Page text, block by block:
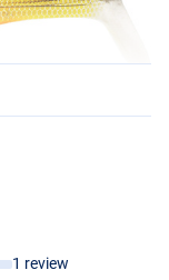
1 review